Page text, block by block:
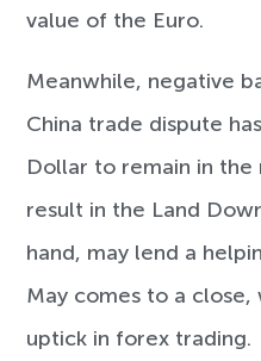
value of the Euro.
Meanwhile, negative
China trade dispute
Dollar to remain in
result in the Land
hand, may lend a
May comes to a
uptick in forex trading.